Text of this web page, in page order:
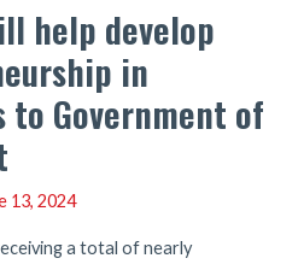
help develop
in
to Government of
13, 2024
a total of nearly